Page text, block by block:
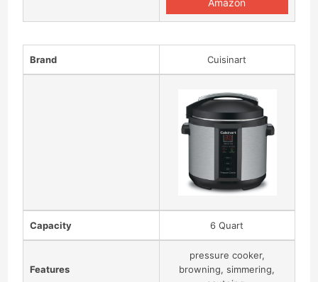
Amazon
Brand Cuisinart
Capacity 6 Quart
Features
pressure cooker,
browning, simmering,